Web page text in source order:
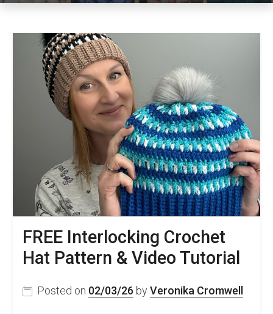
FREE Interlocking Crochet
Hat Pattern & Video Tutorial
Posted on 02/03/26 by Veronika Cromwell